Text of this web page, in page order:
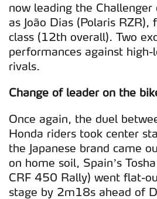
now leading the Challenger
as João Dias (Polaris
class (12th overall). Two
performances against
rivals.
Change of leader on the
Once again, the duel
Honda riders took center
the Japanese brand came
on home soil, Spain’s
CRF 450 Rally) went flat-
stage by 2m18s ahead of